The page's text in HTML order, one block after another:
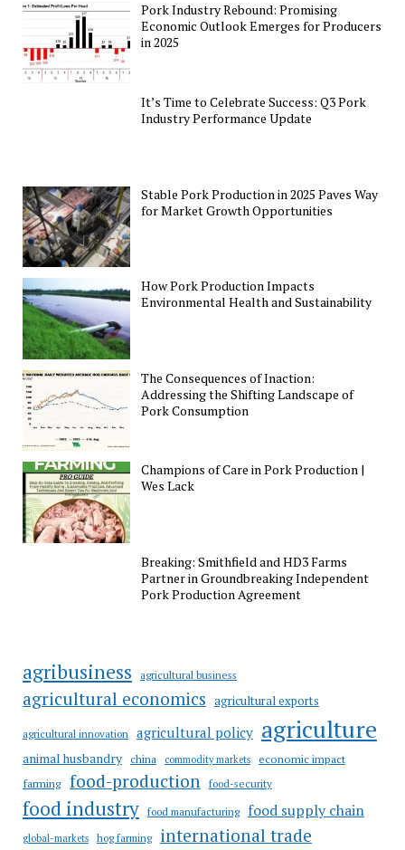
Pork Industry Rebound: Promising
Economic Outlook Emerges for Producers
in 2025
It’s Time to Celebrate Success: Q3 Pork
Industry Performance Update
Stable Pork Production in 2025 Paves Way
for Market Growth Opportunities
How Pork Production Impacts
Environmental Health and Sustainability
The Consequences of Inaction:
Addressing the Shifting Landscape of
Pork Consumption
Champions of Care in Pork Production |
Wes Lack
Breaking: Smithfield and HD3 Farms
Partner in Groundbreaking Independent
Pork Production Agreement
agribusiness agricultural business
agricultural economics agricultural exports
agricultural innovation agricultural policy agriculture
animal husbandry china commodity markets
economic impact
farming food-production food-security
food industry food manufacturing food supply chain
global-markets hog farming international trade